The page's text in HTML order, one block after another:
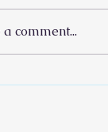
Your Words
comment...